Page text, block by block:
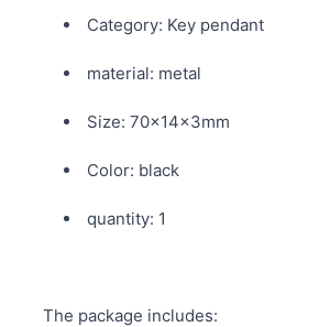
Category: Key pendant
material: metal
Size: 70x14x3mm
Color: black
quantity: 1
The package includes: